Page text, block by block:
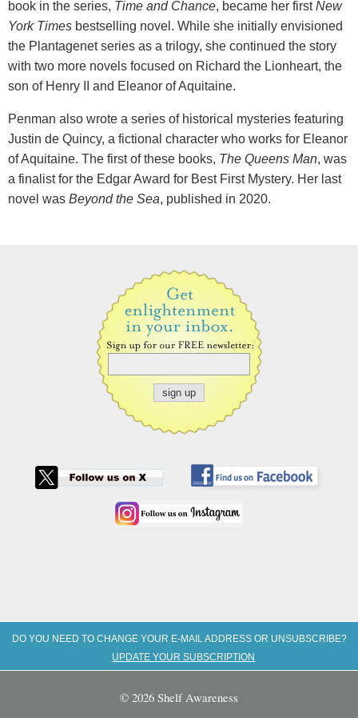
book in the series, Time and Chance, became her firstNew
York Times bestselling novel. While she initially envisioned
the Plantagenet series as a trilogy, she continued the story
with two more novels focused on Richard the Lionheart, the
son of Henry II and Eleanor of Aquitaine.
Penman also wrote a series of historical mysteries featuring
Justin de Quincy, a fictional character who works for Eleanor
of Aquitaine. The first of these books, The Queens Man, was
a finalist for the Edgar Award for Best First Mystery. Her last
novel was Beyond the Sea, published in 2020.
DO YOU NEED TO CHANGE YOUR E-MAIL ADDRESS OR UNSUBSCRIBE?
UPDATE YOUR SUBSCRIPTION
© 2026 Shelf Awareness